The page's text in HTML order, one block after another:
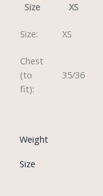
Size
XS
Size: XS
Chest
(to
fit):
35/36
Weight
Size